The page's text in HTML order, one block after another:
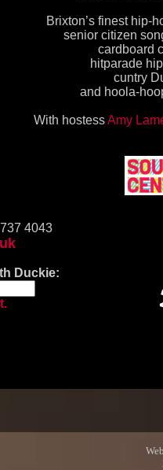
Brixton’s finest hip-
senior citizen
cardboard
hitparade
cuntry
and hoola-
With hostessAmy
4043
Duckie: